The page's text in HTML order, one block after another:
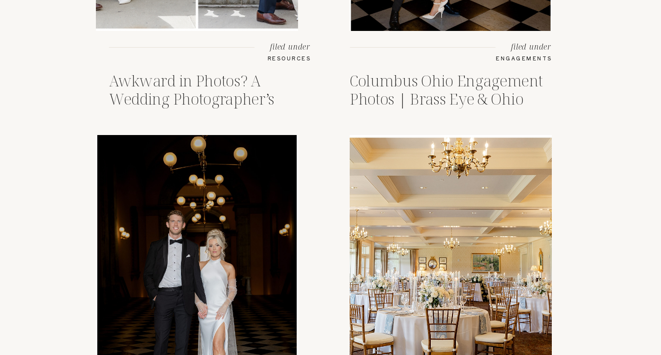
Awkward in Photos? A
Wedding Photographer’s
RESOURCES
filed under
Columbus Ohio Engagement
Photos | Brass Eye & Ohio
ENGAGEMENTS
filed under